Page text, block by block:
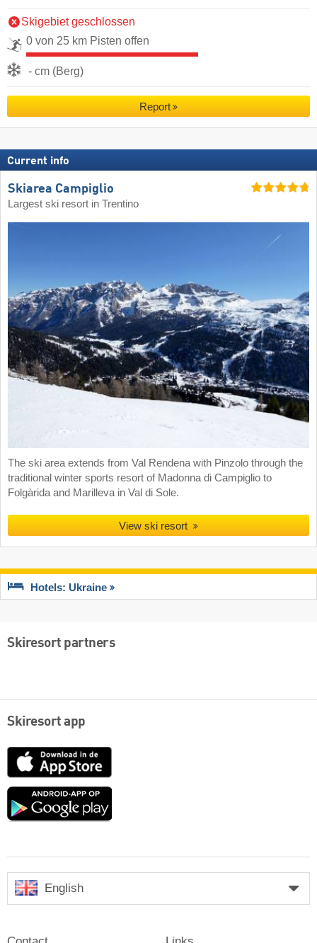
Skigebiet geschlossen
0 von 25 km Pisten offen
- cm (Berg)
Report
Current info
Skiarea Campiglio
Largest ski resort in Trentino
The ski area extends from Val Rendena with Pinzolo through the
traditional winter sports resort of Madonna di Campiglio to
Folgàrida and Marilleva in Val di Sole.
View ski resort
Hotels: Ukraine
Skiresort partners
Skiresort app
App
Google
English